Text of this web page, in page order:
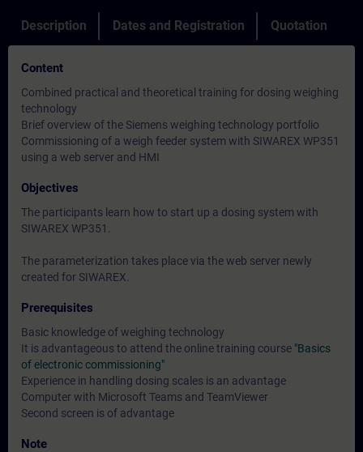
Description Dates and Registration Quotation
Content
Combined practical and theoretical training for dosing weighing
technology
Brief overview of the Siemens weighing technology portfolio
Commissioning of a weigh feeder system with SIWAREX WP351
using a web server and HMI
Objectives
The participants learn how to start up a dosing system with
SIWAREX WP351.
The parameterization takes place via the web server newly
created for SIWAREX.
Prerequisites
Basic knowledge of weighing technology
It is advantageous to attend the online training course "Basics
of electronic commissioning"
Experience in handling dosing scales is an advantage
Computer with Microsoft Teams and TeamViewer
Second screen is of advantage
Note